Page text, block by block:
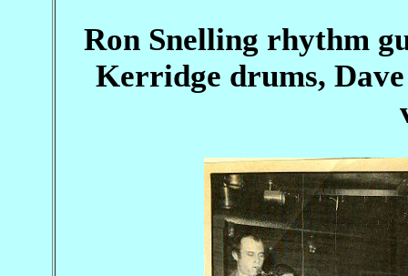
Ron Snelling rhythm
Kerridge drums,